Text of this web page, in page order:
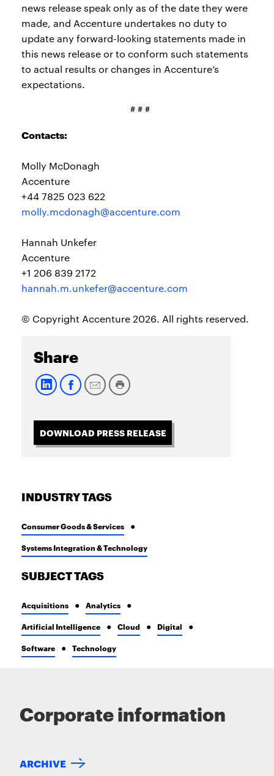
news release speak only as of the date they were
made, and Accenture undertakes no duty to
update any forward-looking statements made in
this news release or to conform such statements
to actual results or changes in Accenture’s
expectations.
# # #
Contacts:
Molly McDonagh
Accenture
+44 7825 023 622
molly.mcdonagh@accenture.com
Hannah Unkefer
Accenture
+1 206 839 2172
hannah.m.unkefer@accenture.com
© Copyright Accenture 2026. All rights reserved.
Share
DOWNLOAD PRESS RELEASE
INDUSTRY TAGS
Consumer Goods & Services
Systems Integration & Technology
SUBJECT TAGS
Acquisitions Analytics
Artificial Intelligence Cloud Digital
Software Technology
Corporate information
ARCHIVE